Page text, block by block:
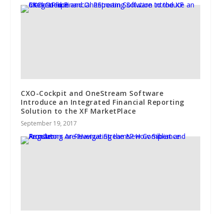
CXO-Cockpit and OneStream Software
Introduce an Integrated Financial Reporting
Solution to the XF MarketPlace
September 19, 2017